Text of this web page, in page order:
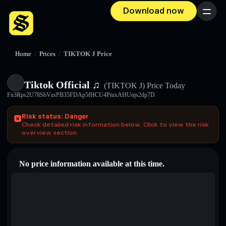
Download now Menu
Home / Prices / TIKTOK J Price
Tiktok Official ♫ (TIKTOK J) Price Today
Fn3Rps2U78SbVzsPB35FDAp5fHCU4PiuxAHUnjs2dp7D
Risk status: Danger
Check detailed risk information below. Click to view the risk
overview section.
No price information available at this time.